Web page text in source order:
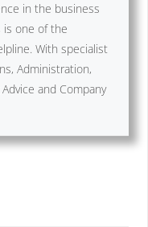
in the business
is one of the
With specialist
Administration,
and Company